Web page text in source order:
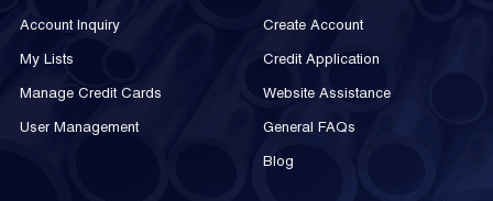
Account Inquiry
My Lists
Manage Credit Cards
User Management
Create Account
Credit Application
Website Assistance
General FAQs
Blog